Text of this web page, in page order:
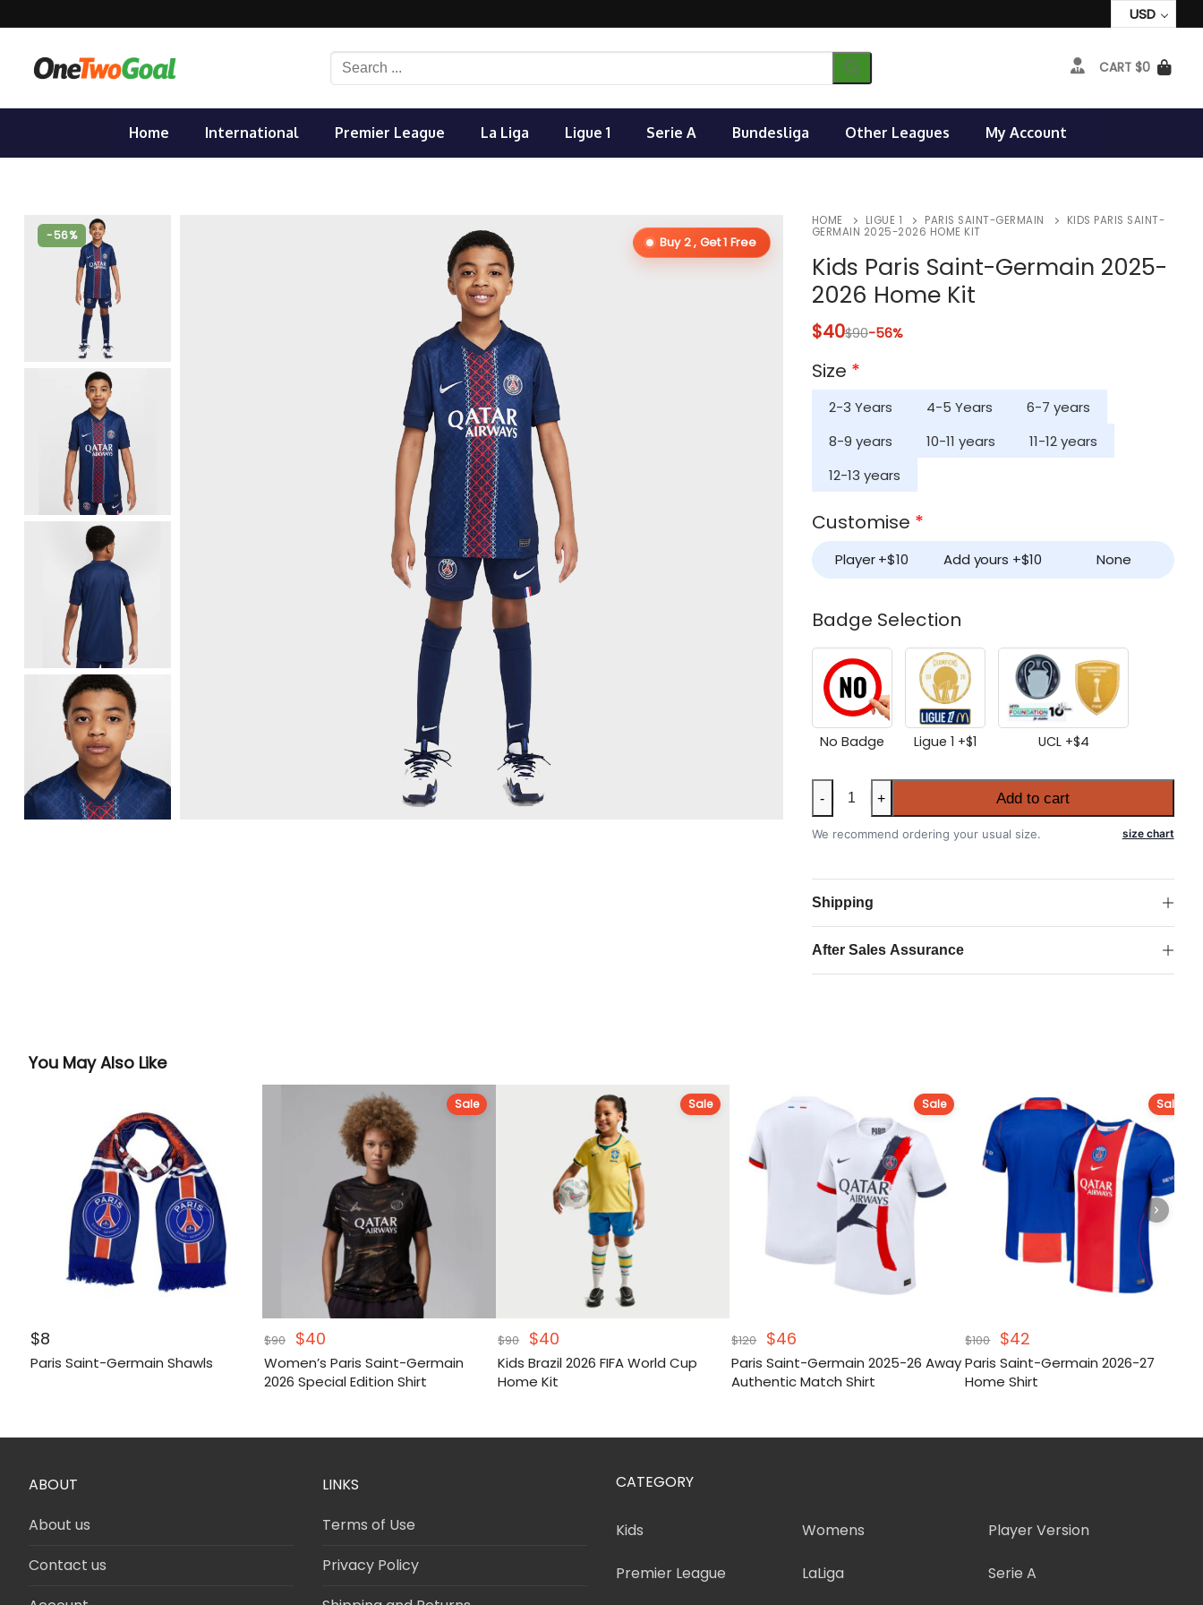
to
content
USD
Search
CART $0
Home International Premier League La Liga Ligue 1 Serie A Bundesliga Other Leagues My Account
-56% Buy 2 , Get 1 Free
HOME LIGUE 1 PARIS SAINT-GERMAIN
KIDS PARIS SAINT-
GERMAIN 2025-2026 HOME KIT
Kids Paris Saint-Germain 2025-
2026 Home Kit
$40$90-56%
Size *
2-3 Years 4-5 Years
6-7 years
8-9 years
10-11 years
11-12 years
12-13 years
Customise *
Player +$10 Add yours +$10 None
Badge Selection
No Badge Ligue 1 +$1 UCL +$4
Kids
Paris
Saint-
2025-
2026
Home
Kit
quantity
- + Add to cart
We recommend ordering your usual size. size chart
Shipping
After Sales Assurance
You May Also Like
$8
Paris Saint-Germain Shawls
Sale
$90
Original
price
was:
$90.
$40
price
is:
$40.
Women’s Paris Saint-Germain
2026 Special Edition Shirt
Sale
$90
Original
price
was:
$90.
$40
price
is:
Kids Brazil 2026 FIFA World Cup
Home Kit
Sale
$120
Original
price
was:
$120.
$46
price
is:
$46.
Paris Saint-Germain 2025-26 Away
Authentic Match Shirt
Sale
$100
Original
price
was:
$100.
$42
price
is:
$42.
Paris Saint-Germain 2026-27
Home Shirt
ABOUT
About us
Contact us
LINKS
Terms of Use
Privacy Policy
CATEGORY
Kids Womens Player Version
Premier League LaLiga Serie A